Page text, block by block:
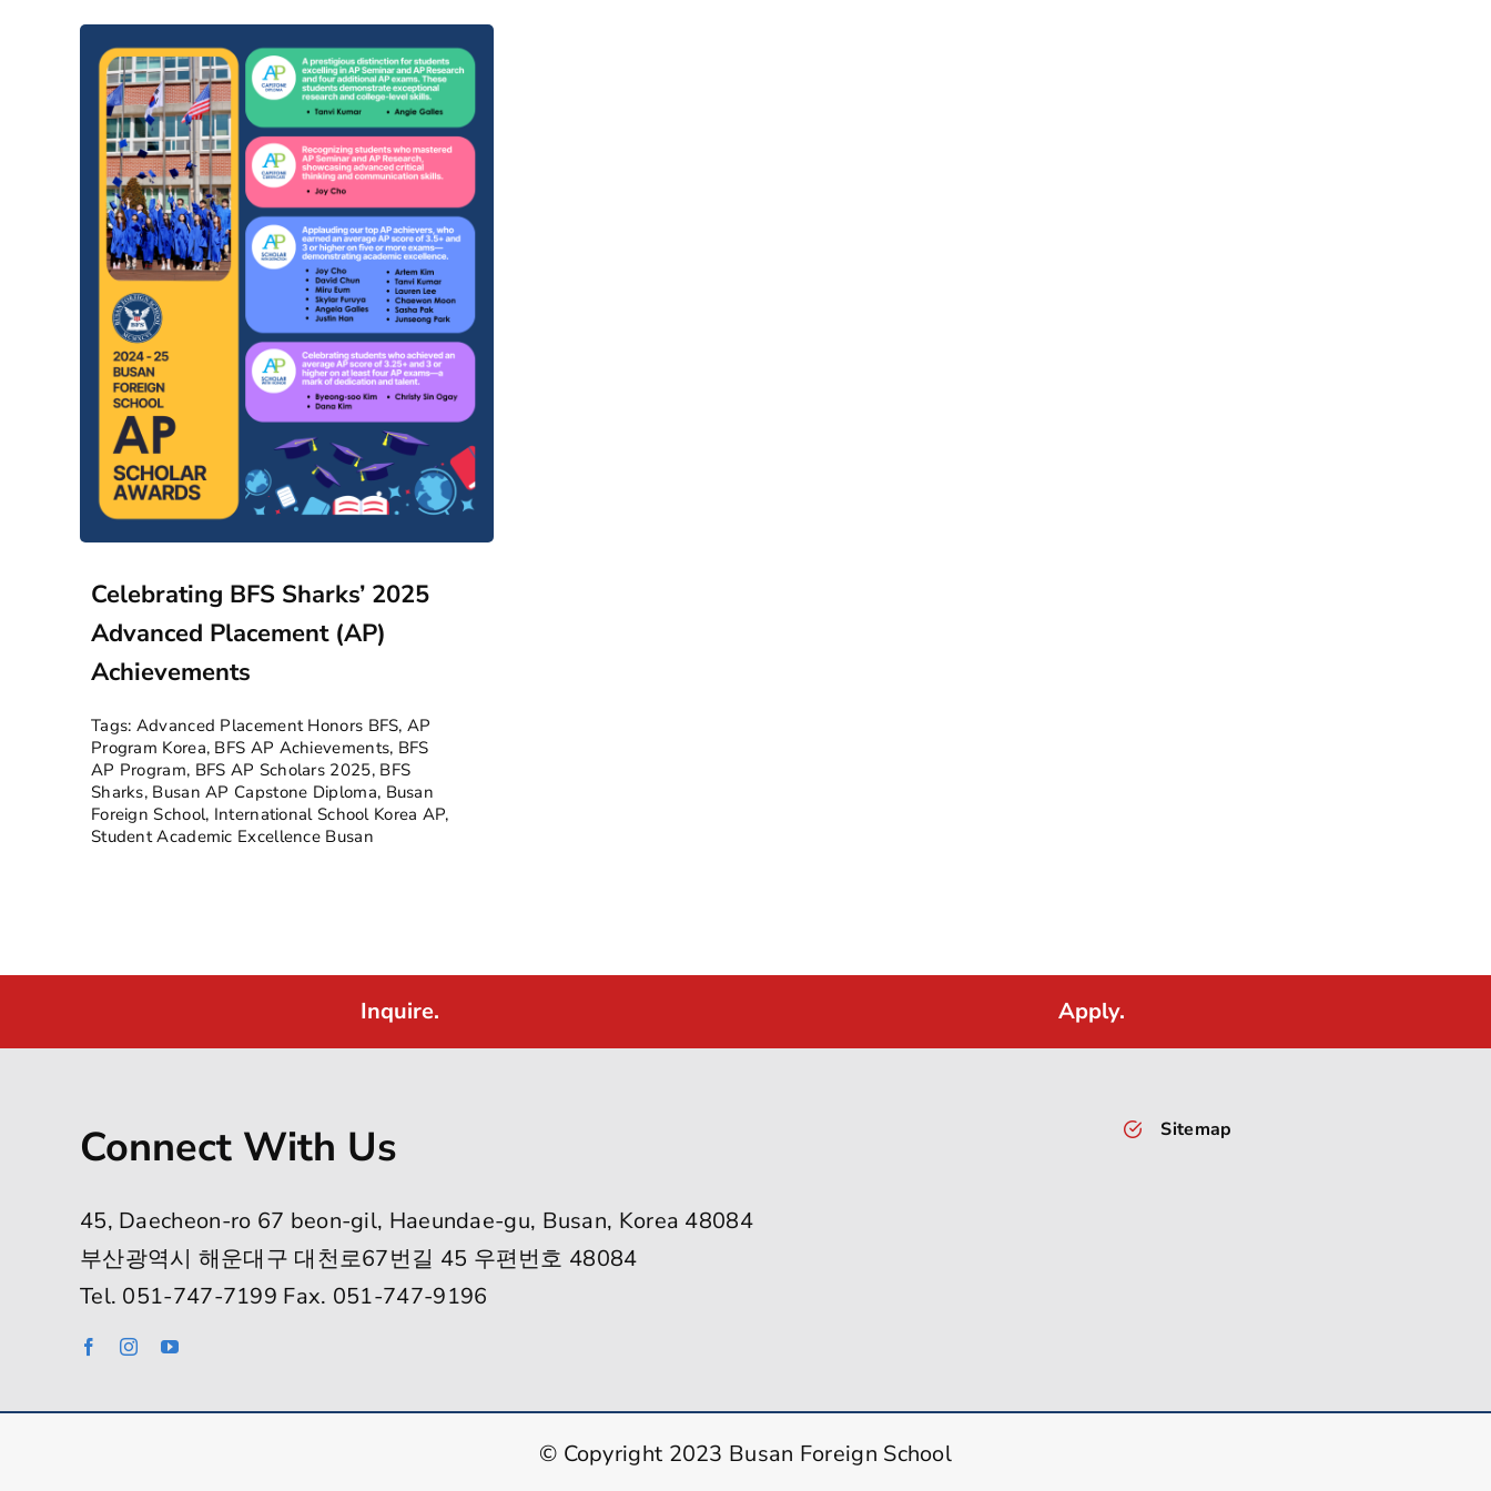
Celebrating BFS Sharks’ 2025
Advanced Placement (AP)
Achievements
Tags: Advanced Placement Honors BFS,AP
Program Korea, BFS AP Achievements, BFS
AP Program, BFS AP Scholars 2025, BFS
Sharks, Busan AP Capstone Diploma, Busan
Foreign School, International School Korea AP,
Student Academic Excellence Busan
Inquire. Apply.
Connect With Us
45, Daecheon-ro 67 beon-gil, Haeundae-gu, Busan, Korea 48084
부산광역시 해운대구 대천로67번길 45 우편번호 48084
Tel. 051-747-7199 Fax. 051-747-9196
Sitemap
© Copyright 2023 Busan Foreign School